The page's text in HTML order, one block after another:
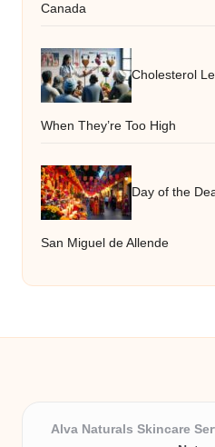
Canada
Cholesterol
When They’re Too High
Day of the
San Miguel de Allende
Alva Naturals Skincare